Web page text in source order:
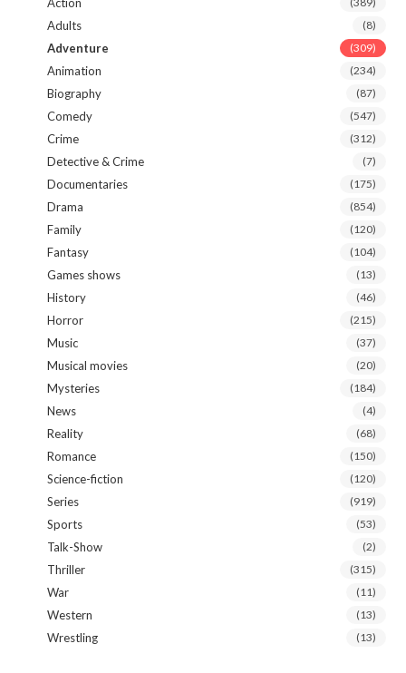
Adults (8)
Adventure (309)
Animation (234)
Biography (87)
Comedy (547)
Crime (312)
Detective & Crime (7)
Documentaries (175)
Drama (854)
Family (120)
Fantasy (104)
Games shows (13)
History (46)
Horror (215)
Music (37)
Musical movies (20)
Mysteries (184)
News (4)
Reality (68)
Romance (150)
Science-fiction (120)
Series (919)
Sports (53)
Talk-Show (2)
Thriller (315)
War (11)
Western (13)
Wrestling (13)